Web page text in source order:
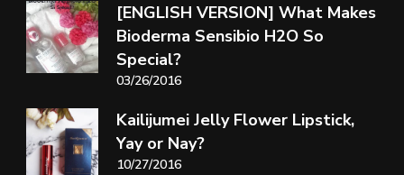
[ENGLISH VERSION] What Makes
Bioderma Sensibio H2O So
Special?
03/26/2016
Kailijumei Jelly Flower Lipstick,
Yay or Nay?
10/27/2016